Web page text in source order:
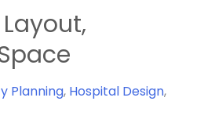
Planning, Hospital Design,